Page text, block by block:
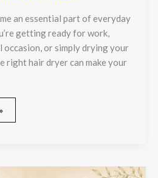
an essential part of everyday
getting ready for work,
occasion, or simply drying your
right hair dryer can make your